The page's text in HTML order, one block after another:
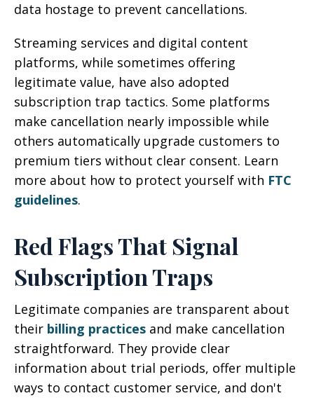
data hostage to prevent cancellations.
Streaming services and digital content
platforms, while sometimes offering
legitimate value, have also adopted
subscription trap tactics. Some platforms
make cancellation nearly impossible while
others automatically upgrade customers to
premium tiers without clear consent. Learn
more about how to protect yourself with FTC
guidelines.
Red Flags That Signal
Subscription Traps
Legitimate companies are transparent about
their billing practices and make cancellation
straightforward. They provide clear
information about trial periods, offer multiple
ways to contact customer service, and don't